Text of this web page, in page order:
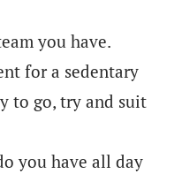
you have.
for a sedentary
to go, try and suit
you have all day